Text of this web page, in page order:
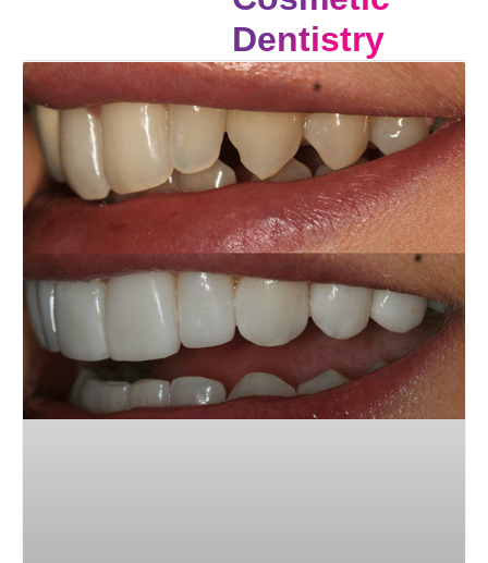
Dentistry